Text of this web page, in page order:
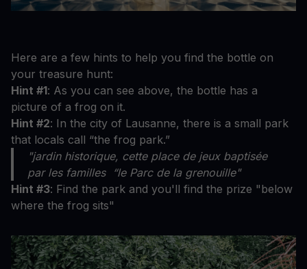
Here are a few hints to help you find the bottle on
your treasure hunt:
Hint #1: As you can see above, the bottle has a
picture of a frog on it.
Hint #2: In the city of Lausanne, there is a small park
that locals call “the frog park.”
"jardin historique, cette place de jeux baptisée
par les familles “le Parc de la grenouille"
Hint #3: Find the park and you'll find the prize "below
where the frog sits"